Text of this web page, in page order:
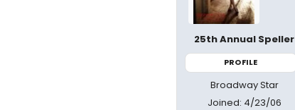
25th Annual Speller
PROFILE
Broadway Star
Joined: 4/23/06